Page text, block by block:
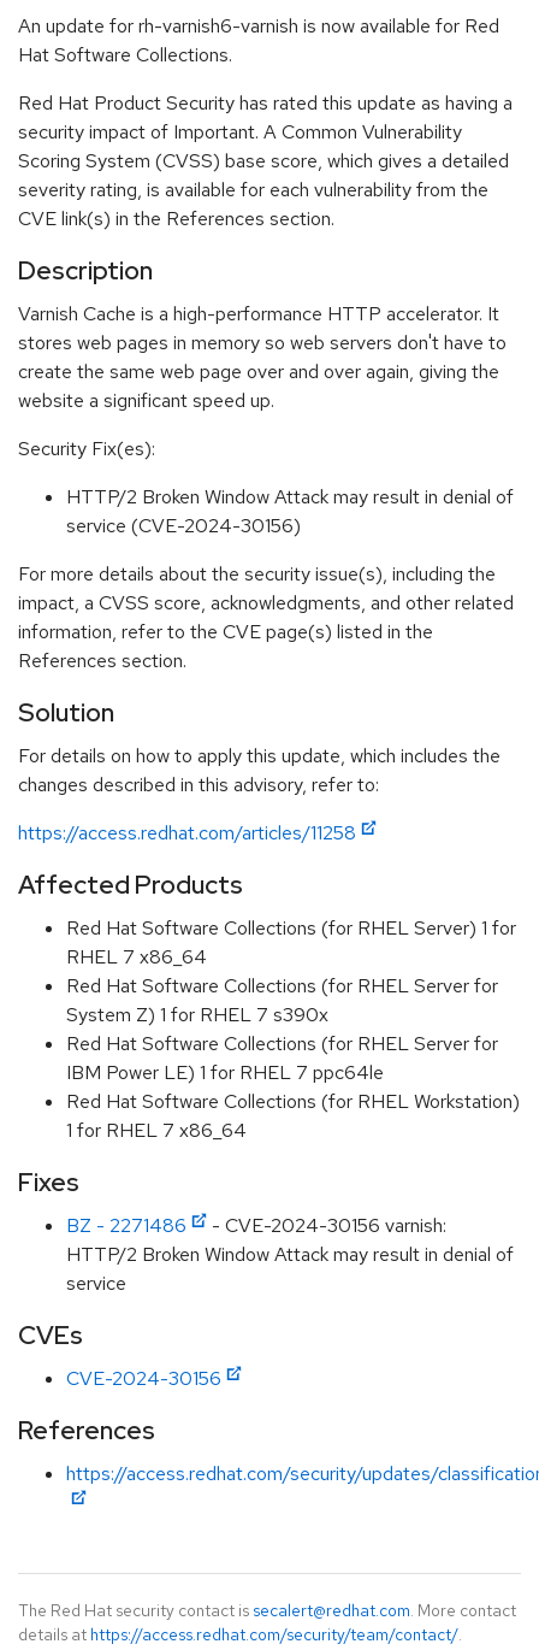
An update for rh-varnish6-varnish is now available for Red
Hat Software Collections.
Red Hat Product Security has rated this update as having a
security impact of Important. A Common Vulnerability
Scoring System (CVSS) base score, which gives a detailed
severity rating, is available for each vulnerability from the
CVE link(s) in the References section.
Description
Varnish Cache is a high-performance HTTP accelerator. It
stores web pages in memory so web servers don't have to
create the same web page over and over again, giving the
website a significant speed up.
Security Fix(es):
HTTP/2 Broken Window Attack may result in denial of
service (CVE-2024-30156)
For more details about the security issue(s), including the
impact, a CVSS score, acknowledgments, and other related
information, refer to the CVE page(s) listed in the
References section.
Solution
For details on how to apply this update, which includes the
changes described in this advisory, refer to:
https://access.redhat.com/articles/11258
Affected Products
Red Hat Software Collections (for RHEL Server) 1 for
RHEL 7 x86_64
Red Hat Software Collections (for RHEL Server for
System Z) 1 for RHEL 7 s390x
Red Hat Software Collections (for RHEL Server for
IBM Power LE) 1 for RHEL 7 ppc64le
Red Hat Software Collections (for RHEL Workstation)
1 for RHEL 7 x86_64
Fixes
BZ - 2271486
- CVE-2024-30156 varnish:
HTTP/2 Broken Window Attack may result in denial of
service
CVEs
CVE-2024-30156
References
https://access.redhat.com/security/updates/
The Red Hat security contact is secalert@redhat.com. More contact
details at https://access.redhat.com/security/team/contact/.